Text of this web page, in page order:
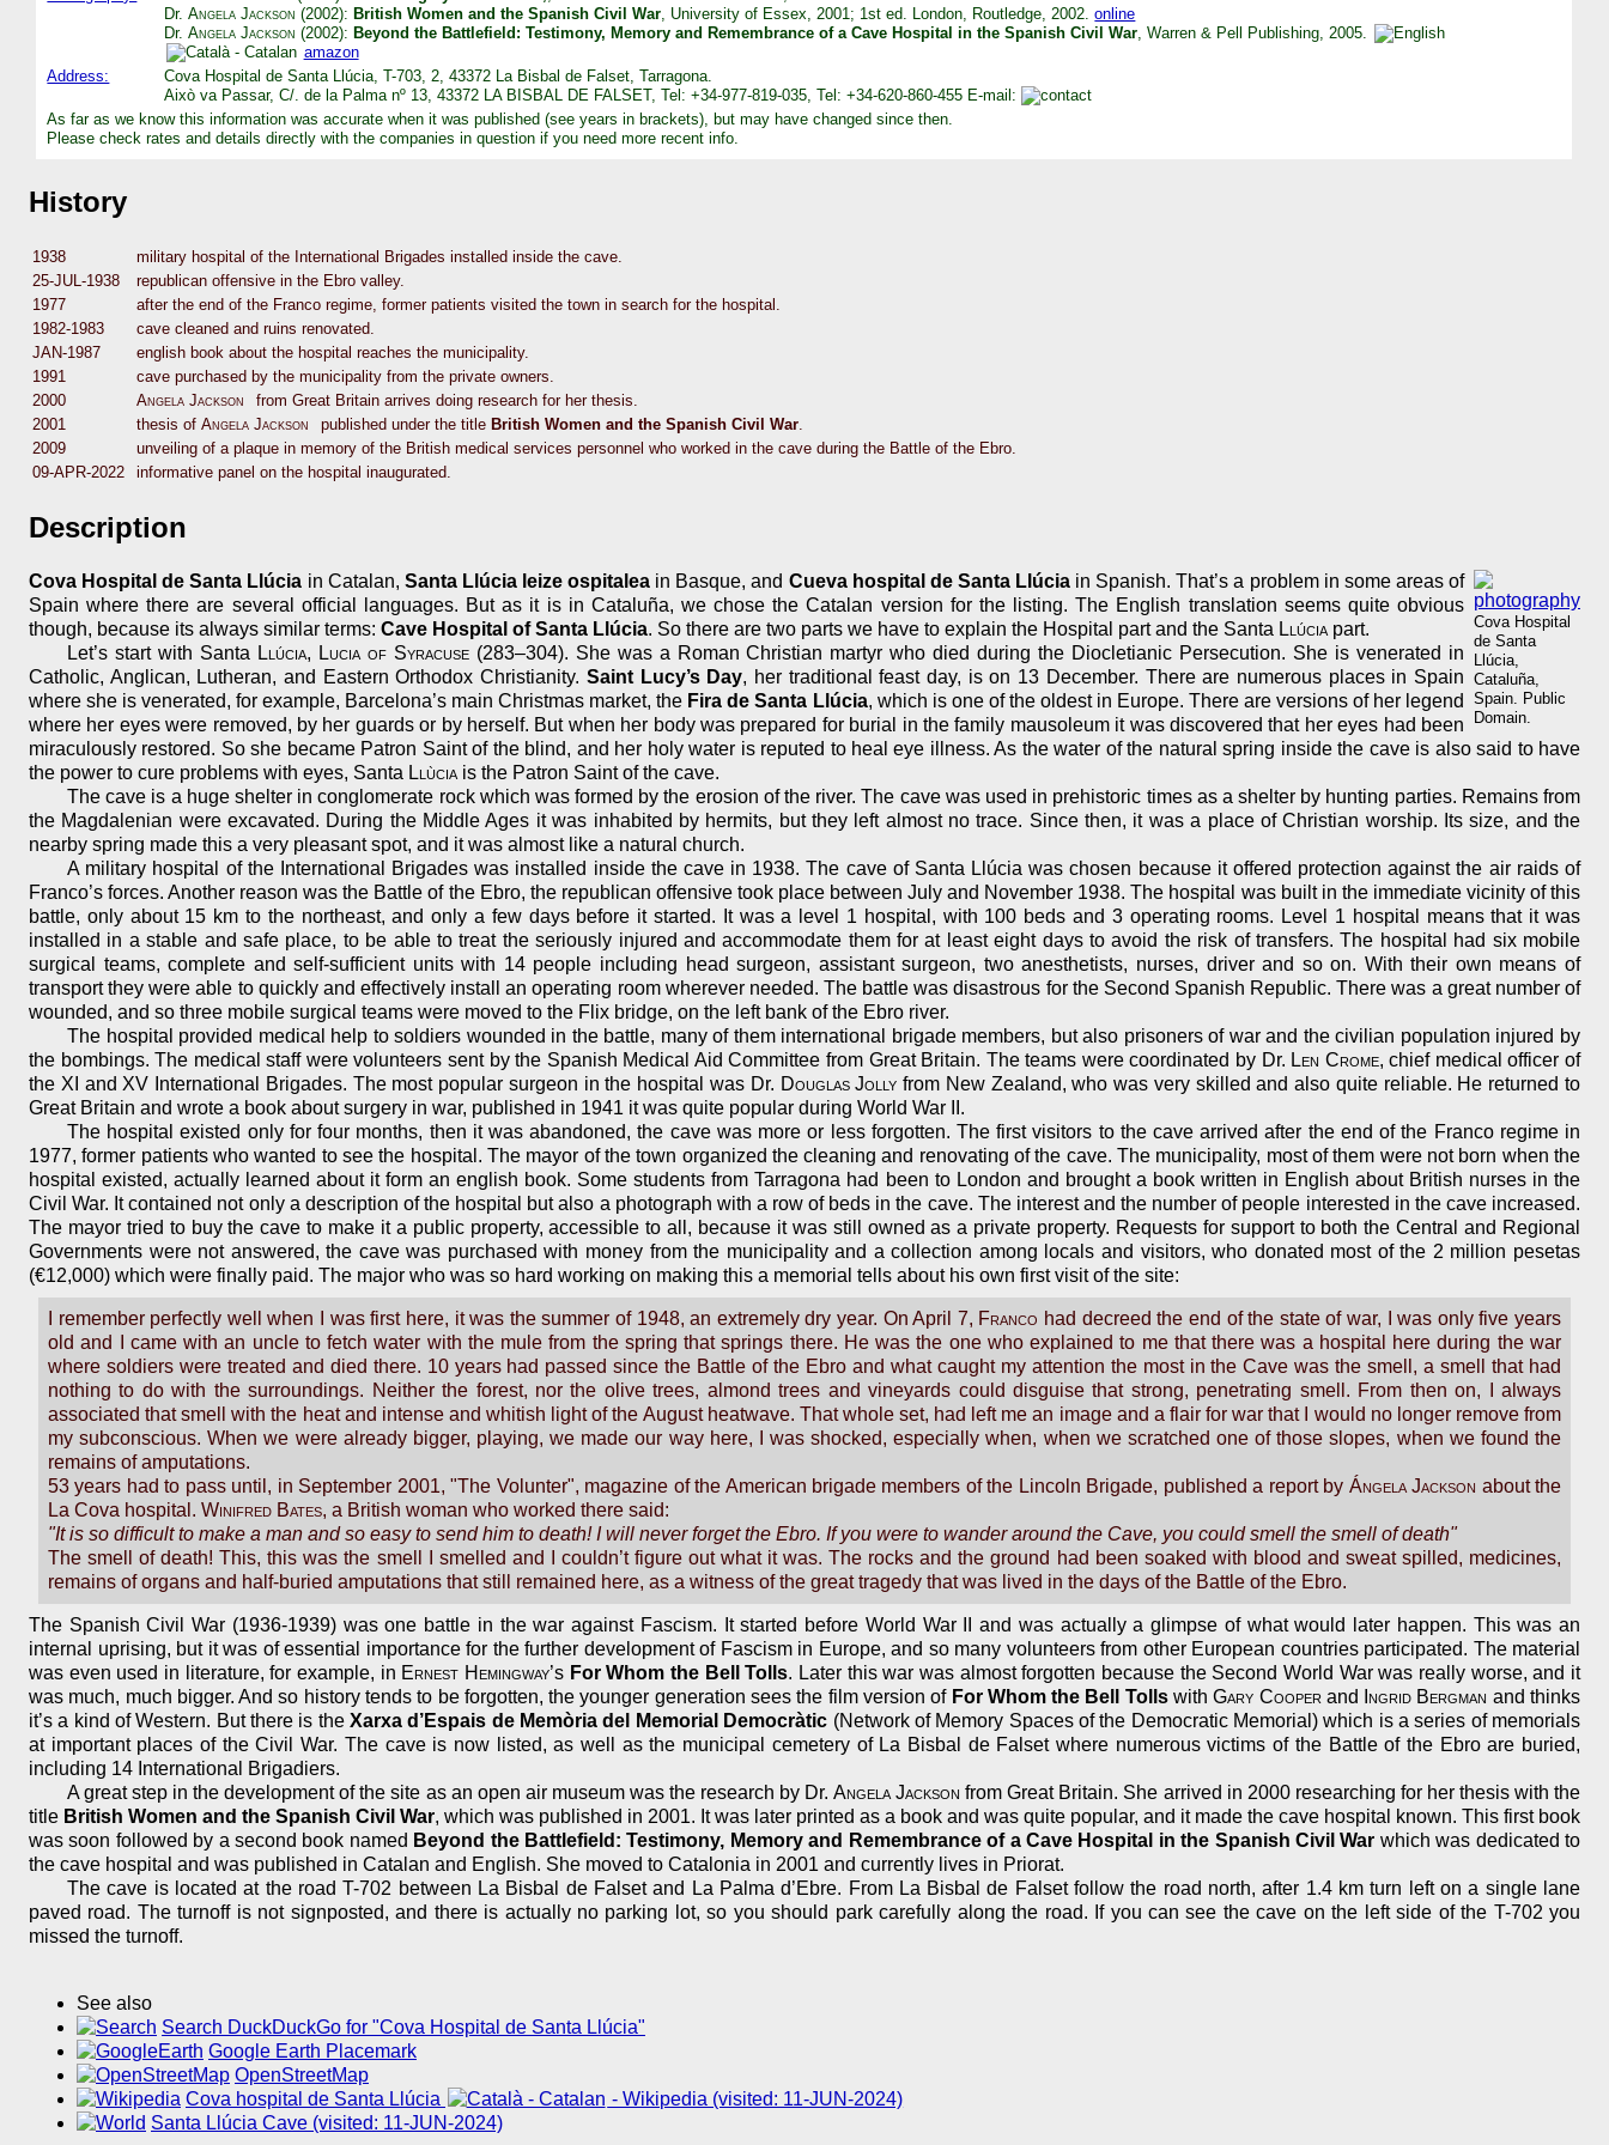
Dr.Angela Jackson (2002):British Women and the Spanish Civil War , University of Essex, 2001; 1st ed. London, Routledge, 2002.online
Dr.Angela Jackson (2002):Beyond the Battlefield: Testimony, Memory and Remembrance of a Cave Hospital in the Spanish Civil War , Warren & Pell Publishing, 2005.
amazon
Address:
Cova Hospital de Santa Llúcia, T-703, 2, 43372 La Bisbal de Falset, Tarragona.
Això va Passar, C/. de la Palma nº 13, 43372 LA BISBAL DE FALSET, Tel: +34-977-819-035, Tel: +34-620-860-455 E-mail:
As far as we know this information was accurate when it was published (see years in brackets), but may have changed since then.
Please check rates and details directly with the companies in question if you need more recent info.
History
1938
military hospital of the International Brigades installed inside the cave.
25-JUL-1938
republican offensive in the Ebro valley.
1977
after the end of the Franco regime, former patients visited the town in search for the hospital.
1982-1983
cave cleaned and ruins renovated.
JAN-1987
english book about the hospital reaches the municipality.
1991
cave purchased by the municipality from the private owners.
2000
Angela Jackson
from Great Britain arrives doing research for her thesis.
2001
thesis of Angela Jackson published under the titleBritish Women and the Spanish Civil War
2009
unveiling of a plaque in memory of the British medical services personnel who worked in the cave during the Battle of the Ebro.
09-APR-2022
informative panel on the hospital inaugurated.
Description
Cova Hospital
de Santa
Llúcia,
Cataluña,
Spain. Public
Domain.
Cova Hospital de Santa Llúcia in Catalan, Santa Llúcia leize ospitalea in Basque, and Cueva hospital de Santa Llúcia in Spanish. That’s a problem in some areas of
Spain where there are several official languages. But as it is in Cataluña, we chose the Catalan version for the listing. The English translation seems quite obvious
though, because its always similar terms: Cave Hospital of Santa Llúcia. So there are two parts we have to explain the Hospital part and the Santa Llúcia part.
Let’s start with Santa Llúcia, Lucia of Syracuse(283–304). She was a Roman Christian martyr who died during the Diocletianic Persecution. She is venerated in
Catholic, Anglican, Lutheran, and Eastern Orthodox Christianity. Saint Lucy’s Day, her traditional feast day, is on 13 December. There are numerous places in Spain
where she is venerated, for example, Barcelona’s main Christmas market, the Fira de Santa Llúcia, which is one of the oldest in Europe. There are versions of her legend
where her eyes were removed, by her guards or by herself. But when her body was prepared for burial in the family mausoleum it was discovered that her eyes had been
miraculously restored. So she became Patron Saint of the blind, and her holy water is reputed to heal eye illness. As the water of the natural spring inside the cave is also said to have
the power to cure problems with eyes, Santa Llùcia is the Patron Saint of the cave.
The cave is a huge shelter in conglomerate rock which was formed by the erosion of the river. The cave was used in prehistoric times as a shelter by hunting parties. Remains from
the Magdalenian were excavated. During the Middle Ages it was inhabited by hermits, but they left almost no trace. Since then, it was a place of Christian worship. Its size, and the
nearby spring made this a very pleasant spot, and it was almost like a natural church.
A military hospital of the International Brigades was installed inside the cave in 1938. The cave of Santa Llúcia was chosen because it offered protection against the air raids of
Franco’s forces. Another reason was the Battle of the Ebro, the republican offensive took place between July and November 1938. The hospital was built in the immediate vicinity of this
battle, only about 15 km to the northeast, and only a few days before it started. It was a level 1 hospital, with 100 beds and 3 operating rooms. Level 1 hospital means that it was
installed in a stable and safe place, to be able to treat the seriously injured and accommodate them for at least eight days to avoid the risk of transfers. The hospital had six mobile
surgical teams, complete and self-sufficient units with 14 people including head surgeon, assistant surgeon, two anesthetists, nurses, driver and so on. With their own means of
transport they were able to quickly and effectively install an operating room wherever needed. The battle was disastrous for the Second Spanish Republic. There was a great number of
wounded, and so three mobile surgical teams were moved to the Flix bridge, on the left bank of the Ebro river.
The hospital provided medical help to soldiers wounded in the battle, many of them international brigade members, but also prisoners of war and the civilian population injured by
the bombings. The medical staff were volunteers sent by the Spanish Medical Aid Committee from Great Britain. The teams were coordinated by Dr. Len Crome, chief medical officer of
the XI and XV International Brigades. The most popular surgeon in the hospital was Dr. Douglas Jolly from New Zealand, who was very skilled and also quite reliable. He returned to
Great Britain and wrote a book about surgery in war, published in 1941 it was quite popular during World War II.
The hospital existed only for four months, then it was abandoned, the cave was more or less forgotten. The first visitors to the cave arrived after the end of the Franco regime in
1977, former patients who wanted to see the hospital. The mayor of the town organized the cleaning and renovating of the cave. The municipality, most of them were not born when the
hospital existed, actually learned about it form an english book. Some students from Tarragona had been to London and brought a book written in English about British nurses in the
Civil War. It contained not only a description of the hospital but also a photograph with a row of beds in the cave. The interest and the number of people interested in the cave increased.
The mayor tried to buy the cave to make it a public property, accessible to all, because it was still owned as a private property. Requests for support to both the Central and Regional
Governments were not answered, the cave was purchased with money from the municipality and a collection among locals and visitors, who donated most of the 2 million pesetas
(€12,000) which were finally paid. The major who was so hard working on making this a memorial tells about his own first visit of the site:
I remember perfectly well when I was first here, it was the summer of 1948, an extremely dry year. On April 7, Franco had decreed the end of the state of war, I was only five years
old and I came with an uncle to fetch water with the mule from the spring that springs there. He was the one who explained to me that there was a hospital here during the war
where soldiers were treated and died there. 10 years had passed since the Battle of the Ebro and what caught my attention the most in the Cave was the smell, a smell that had
nothing to do with the surroundings. Neither the forest, nor the olive trees, almond trees and vineyards could disguise that strong, penetrating smell. From then on, I always
associated that smell with the heat and intense and whitish light of the August heatwave. That whole set, had left me an image and a flair for war that I would no longer remove from
my subconscious. When we were already bigger, playing, we made our way here, I was shocked, especially when, when we scratched one of those slopes, when we found the
remains of amputations.
53 years had to pass until, in September 2001, "The Volunter", magazine of the American brigade members of the Lincoln Brigade, published a report by Ángela Jackson about the
La Cova hospital. Winifred Bates, a British woman who worked there said:
"It is so difficult to make a man and so easy to send him to death! I will never forget the Ebro. If you were to wander around the Cave, you could smell the smell of death"
The smell of death! This, this was the smell I smelled and I couldn’t figure out what it was. The rocks and the ground had been soaked with blood and sweat spilled, medicines,
remains of organs and half-buried amputations that still remained here, as a witness of the great tragedy that was lived in the days of the Battle of the Ebro.
The Spanish Civil War (1936-1939) was one battle in the war against Fascism. It started before World War II and was actually a glimpse of what would later happen. This was an
internal uprising, but it was of essential importance for the further development of Fascism in Europe, and so many volunteers from other European countries participated. The material
was even used in literature, for example, in Ernest Hemingway’s For Whom the Bell Tolls. Later this war was almost forgotten because the Second World War was really worse, and it
was much, much bigger. And so history tends to be forgotten, the younger generation sees the film version of For Whom the Bell TollswithGary Cooper and Ingrid Bergman and thinks
it’s a kind of Western. But there is theXarxa d’Espais de Memòria del Memorial Democràtic (Network of Memory Spaces of the Democratic Memorial) which is a series of memorials
at important places of the Civil War. The cave is now listed, as well as the municipal cemetery of La Bisbal de Falset where numerous victims of the Battle of the Ebro are buried,
including 14 International Brigadiers.
A great step in the development of the site as an open air museum was the research by Dr.Angela Jackson from Great Britain. She arrived in 2000 researching for her thesis with the
title British Women and the Spanish Civil War, which was published in 2001. It was later printed as a book and was quite popular, and it made the cave hospital known. This first book
was soon followed by a second book named Beyond the Battlefield: Testimony, Memory and Remembrance of a Cave Hospital in the Spanish Civil War which was dedicated to
the cave hospital and was published in Catalan and English. She moved to Catalonia in 2001 and currently lives in Priorat.
The cave is located at the road T-702 between La Bisbal de Falset and La Palma d’Ebre. From La Bisbal de Falset follow the road north, after 1.4 km turn left on a single lane
paved road. The turnoff is not signposted, and there is actually no parking lot, so you should park carefully along the road. If you can see the cave on the left side of the T-702 you
missed the turnoff.
See also
Search DuckDuckGo for "Cova Hospital de Santa Llúcia"
Google Earth Placemark
OpenStreetMap
Cova hospital de Santa Llúcia
- Wikipedia (visited: 11-JUN-2024)
Santa Llúcia Cave (visited: 11-JUN-2024)